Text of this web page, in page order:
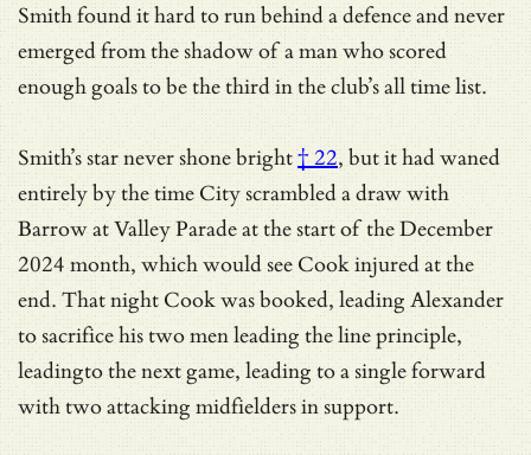
Smith found it hard to run behind a defence and never
emerged from the shadow of a man who scored
enough goals to be the third in the club’s all time list.
Smith’s star never shone bright† 22, but it had waned
entirely by the time City scrambled a draw with
Barrow at Valley Parade at the start of the December
2024 month, which would see Cook injured at the
end. That night Cook was booked, leading Alexander
to sacrifice his two men leading the line principle,
leadingto the next game, leading to a single forward
with two attacking midfielders in support.